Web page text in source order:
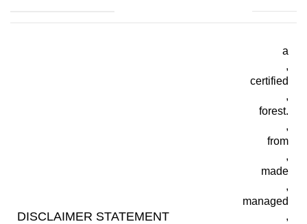
DISCLAIMER STATEMENT
a
,
certified
,
forest.
,
from
,
made
,
managed
,